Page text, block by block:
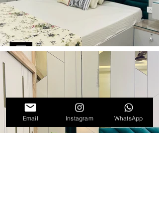
Email Instagram WhatsApp